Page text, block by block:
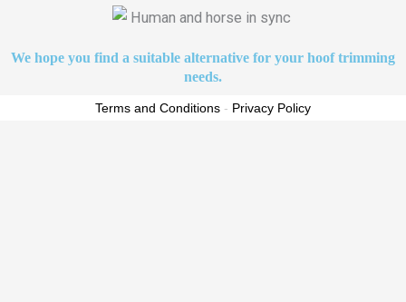
We hope you find a suitable alternative for your hoof trimming
needs.
Terms and Conditions - Privacy Policy